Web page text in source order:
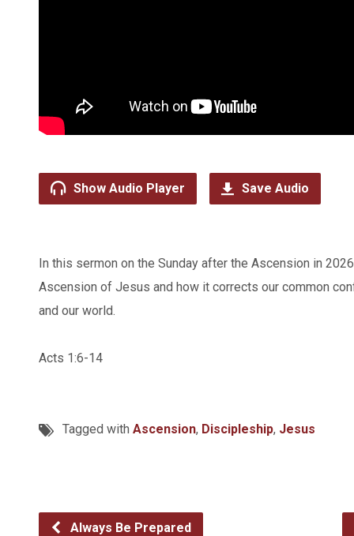
Show Audio Player Save Audio
In this sermon on the Sunday after the Ascension in
Ascension of Jesus and how it corrects our common
and our world.
Acts 1:6-14
Tagged with Ascension, Discipleship, Jesus
Always Be Prepared